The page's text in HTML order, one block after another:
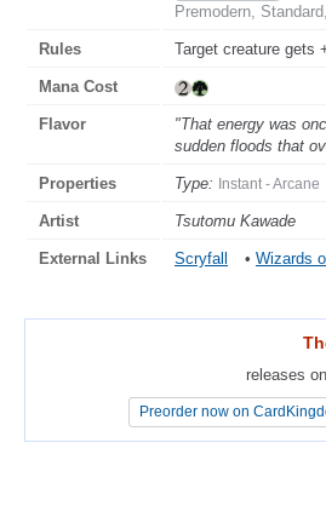
Premodern,
Rules Target creature gets
Mana Cost
Flavor
"That energy was
sudden floods that
Properties Type: Instant - Arcane
Artist Tsutomu Kawade
External Links Scryfall • Wizards
releases on
Preorder now on
releases on
Preorder now on